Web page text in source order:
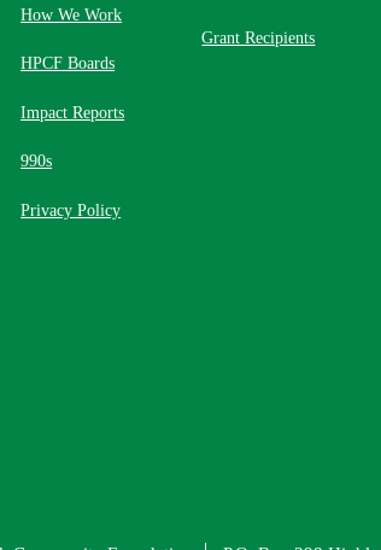
How We Work
HPCF Boards
Impact Reports
990s
Privacy Policy
Grant Recipients